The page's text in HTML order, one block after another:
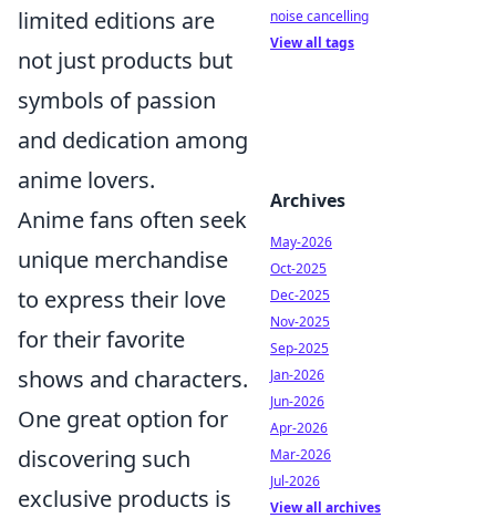
limited editions are
not just products but
symbols of passion
and dedication among
anime lovers.
Anime fans often seek
unique merchandise
to express their love
for their favorite
shows and characters.
One great option for
discovering such
exclusive products is
noise cancelling
View all tags
Archives
May-2026
Oct-2025
Dec-2025
Nov-2025
Sep-2025
Jan-2026
Jun-2026
Apr-2026
Mar-2026
Jul-2026
View all archives